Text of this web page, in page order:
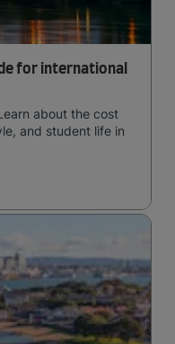
for international
about the cost
and student life in